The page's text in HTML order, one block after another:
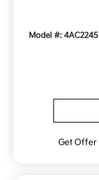
Model #: 4AC2245
Get Offer